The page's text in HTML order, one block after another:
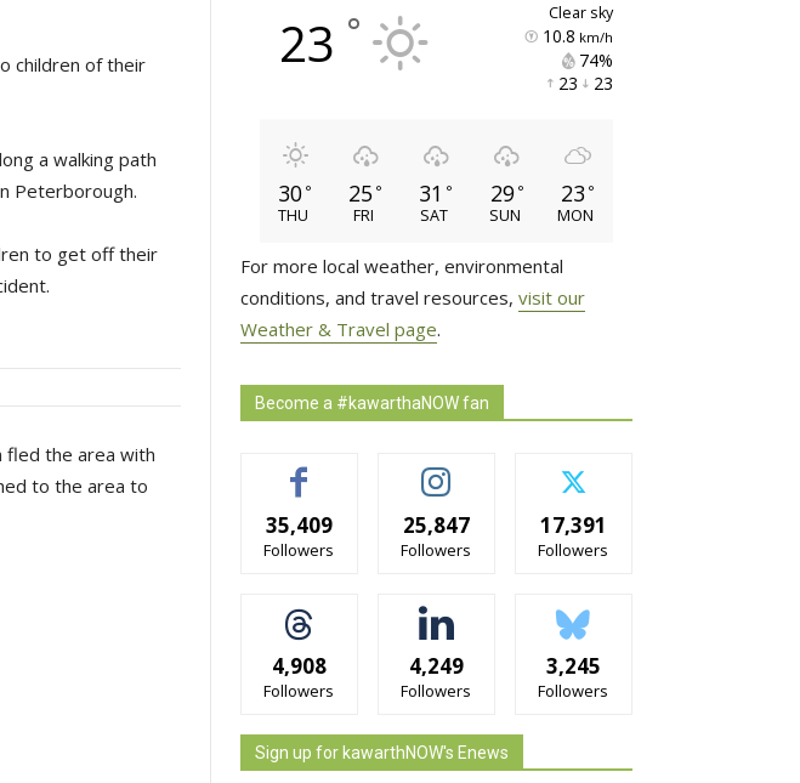
children of their
a walking path
Peterborough.
to get off their
fled the area with
to the area to
23 ° clear sky
10.8 km/h
74%
23 23
30 °
THU
25 °
FRI
31 °
SAT
29 °
SUN
23 °
MON
For more local weather, environmental
conditions, and travel resources, visit our
Weather & Travel page.
Become a #kawarthaNOW fan
35,409
Followers
25,847
Followers
17,391
Followers
4,908
Followers
4,249
Followers
3,245
Followers
Sign up for kawarthNOW's Enews